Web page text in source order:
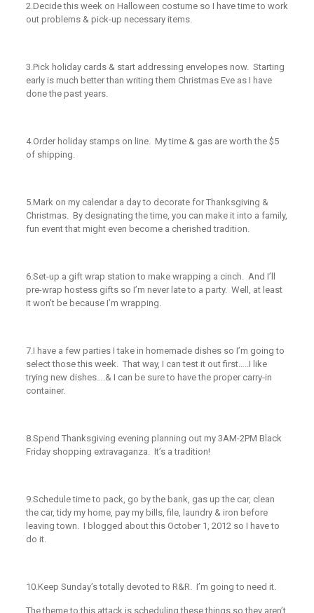
2.Decide this week on Halloween costume so I have time to work
out problems & pick-up necessary items.
3.Pick holiday cards & start addressing envelopes now. Starting
early is much better than writing them Christmas Eve as I have
done the past years.
4.Order holiday stamps on line. My time & gas are worth the $5
of shipping.
5.Mark on my calendar a day to decorate for Thanksgiving &
Christmas. By designating the time, you can make it into a family,
fun event that might even become a cherished tradition.
6.Set-up a gift wrap station to make wrapping a cinch. And I’ll
pre-wrap hostess gifts so I’m never late to a party. Well, at least
it won’t be because I’m wrapping.
7.I have a few parties I take in homemade dishes so I’m going to
select those this week. That way, I can test it out first…..I like
trying new dishes….& I can be sure to have the proper carry-in
container.
8.Spend Thanksgiving evening planning out my 3AM-2PM Black
Friday shopping extravaganza. It’s a tradition!
9.Schedule time to pack, go by the bank, gas up the car, clean
the car, tidy my home, pay my bills, file, laundry & iron before
leaving town. I blogged about this October 1, 2012 so I have to
do it.
10.Keep Sunday’s totally devoted to R&R. I’m going to need it.
The theme to this attack is scheduling these things so they aren’t